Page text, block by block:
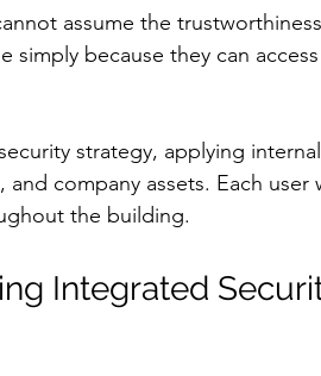
assume the
simply because they can
strategy, applying
company assets. Each user
the building.
Integrated